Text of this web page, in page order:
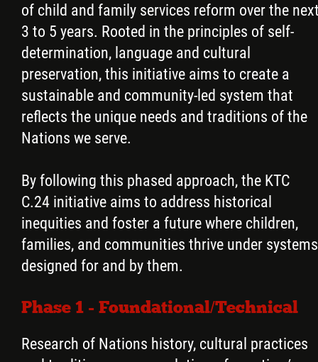
of child and family services reform over the
3 to 5 years. Rooted in the principles of self-
determination, language and cultural
preservation, this initiative aims to create a
sustainable and community-led system that
reflects the unique needs and traditions of the
Nations we serve.
By following this phased approach, the KTC
C.24 initiative aims to address historical
inequities and foster a future where children,
families, and communities thrive under systems
designed for and by them.
Phase 1 - Foundational/Technical
Research of Nations history, cultural practices